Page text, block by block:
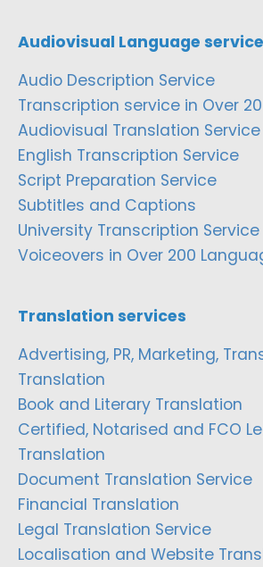
Audiovisual Language
Audio Description Service
Transcription service in Over
Audiovisual Translation Service
English Transcription Service
Script Preparation Service
Subtitles and Captions
University Transcription Service
Voiceovers in Over 200
Translation services
Advertising, PR, Marketing,
Translation
Book and Literary Translation
Certified, Notarised and FCO
Translation
Document Translation Service
Financial Translation
Legal Translation Service
Localisation and Website